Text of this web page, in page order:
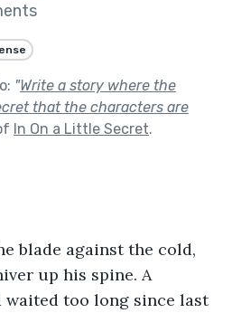
"Write a story where the
that the characters are
In On a Little Secret.
up his spine. A
waited too long since last